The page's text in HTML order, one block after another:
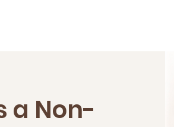
a Non-